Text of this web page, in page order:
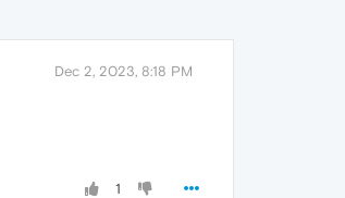
Dec 2, 2023, 8:18 PM
1